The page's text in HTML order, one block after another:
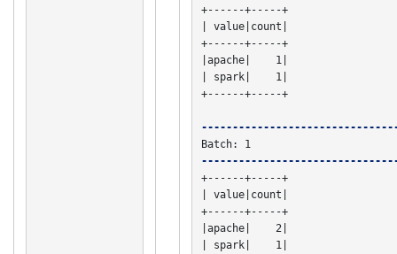
+------+-----+
| value|count|
+------+-----+
|apache|    1|
| spark|    1|
+------+-----+
+------+-----+
| value|count|
+------+-----+
|apache|    2|
| spark|    1|